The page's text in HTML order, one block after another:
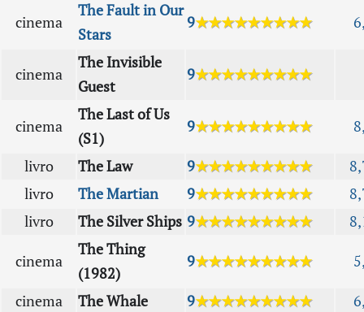
cinema
The Fault in Our
Stars
9★★★★★★★★★
cinema
The Invisible
Guest
9★★★★★★★★★
cinema
The Last of Us
(S1)
9★★★★★★★★★
livro The Law 9★★★★★★★★★
livro
The Martian 9★★★★★★★★★
livro
The Silver Ships 9★★★★★★★★★
cinema
The Thing
(1982)
9★★★★★★★★★
cinema The Whale 9★★★★★★★★★